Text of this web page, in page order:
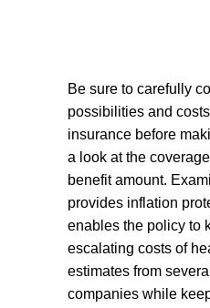
Be sure to carefully
possibilities and
insurance before
a look at the
benefit amount.
provides inflation
enables the policy to
escalating costs of
estimates from
companies while